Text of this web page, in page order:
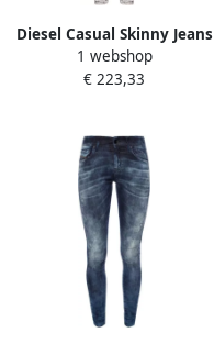
Diesel Casual Skinny Jeans
in Zwart Black Dames
1 webshop
€ 223,33